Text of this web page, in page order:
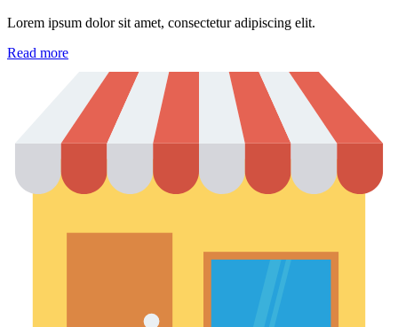
Lorem ipsum dolor sit amet, consectetur adipiscing elit.
Read more